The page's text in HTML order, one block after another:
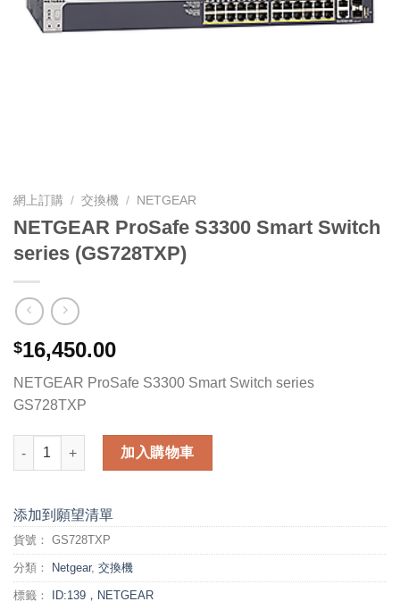
網上訂購 / 交換機 / NETGEAR
NETGEAR ProSafe S3300 Smart Switch
series (GS728TXP)
$16,450.00
NETGEAR ProSafe S3300 Smart Switch series
GS728TXP
NETGEAR ProSafe S3300 Smart Switch series (GS728TXP) 數量
加入購物車
添加到願望清單
貨號： GS728TXP
分類： Netgear, 交換機
標籤： ID:139，NETGEAR